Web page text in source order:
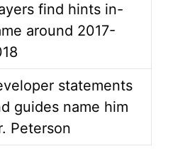
find hints in-
around 2017-
statements
guides name him
Peterson